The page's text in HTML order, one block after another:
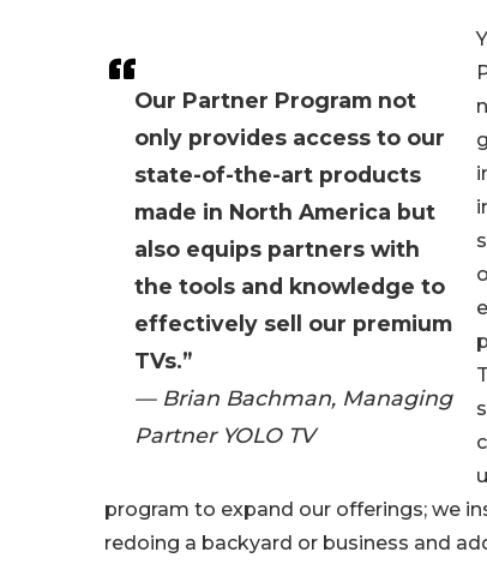
Our Partner Program not
only provides access to our
state-of-the-art products
made in North America but
also equips partners with
the tools and knowledge to
effectively sell our premium
TVs.”
— Brian Bachman, Managing
Partner YOLO TV
program to expand our offerings; we
redoing a backyard or business and